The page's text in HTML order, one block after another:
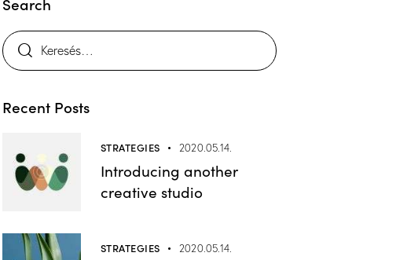
Recent Posts
STRATEGIES 2020.05.14.
Introducing another
creative studio
STRATEGIES 2020.05.14.